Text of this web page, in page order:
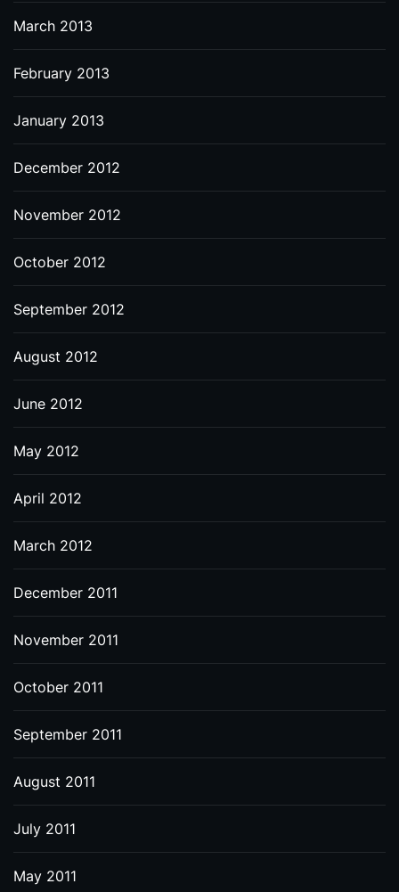
March 2013
February 2013
January 2013
December 2012
November 2012
October 2012
September 2012
August 2012
June 2012
May 2012
April 2012
March 2012
December 2011
November 2011
October 2011
September 2011
August 2011
July 2011
May 2011